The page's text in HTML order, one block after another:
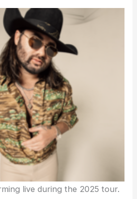
live during the 2025 tour.